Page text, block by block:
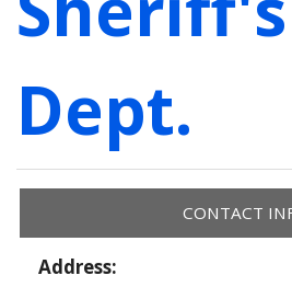
Dept.
CONTACT
Address: